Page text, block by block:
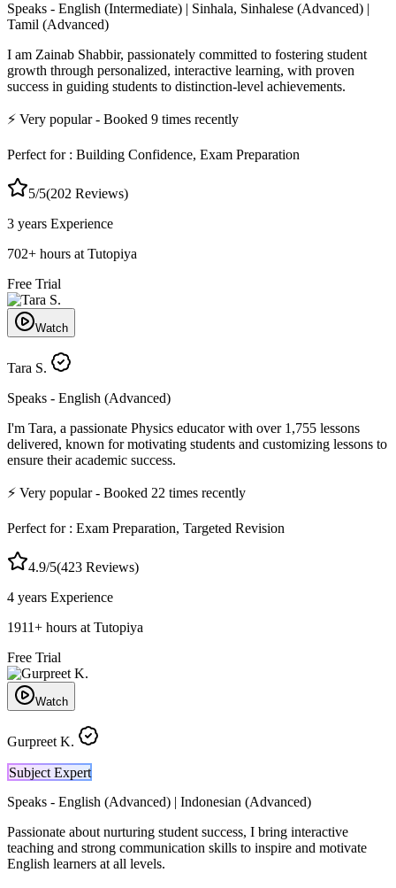
Speaks - English (Intermediate) | Sinhala, Sinhalese (Advanced) |
Tamil (Advanced)
I am Zainab Shabbir, passionately committed to fostering student
growth through personalized, interactive learning, with proven
success in guiding students to distinction-level achievements.
⚡ Very popular- Booked 9 times recently
Perfect for : Building Confidence, Exam Preparation
5/5(202 Reviews)
3 years Experience
702+ hours at Tutopiya
Free Trial
Watch
Tara S.
Speaks - English (Advanced)
I'm Tara, a passionate Physics educator with over 1,755 lessons
delivered, known for motivating students and customizing lessons to
ensure their academic success.
⚡ Very popular- Booked 22 times recently
Perfect for : Exam Preparation, Targeted Revision
4.9/5(423 Reviews)
4 years Experience
1911+ hours at Tutopiya
Free Trial
Watch
Gurpreet K.
Subject Expert
Speaks - English (Advanced) | Indonesian (Advanced)
Passionate about nurturing student success, I bring interactive
teaching and strong communication skills to inspire and motivate
English learners at all levels.